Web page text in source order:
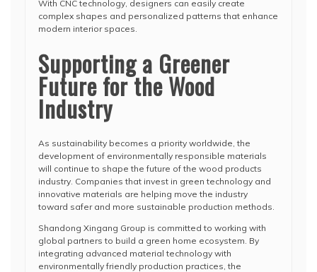
With CNC technology, designers can easily create
complex shapes and personalized patterns that enhance
modern interior spaces.
Supporting a Greener
Future for the Wood
Industry
As sustainability becomes a priority worldwide, the
development of environmentally responsible materials
will continue to shape the future of the wood products
industry. Companies that invest in green technology and
innovative materials are helping move the industry
toward safer and more sustainable production methods.
Shandong Xingang Group is committed to working with
global partners to build a green home ecosystem. By
integrating advanced material technology with
environmentally friendly production practices, the